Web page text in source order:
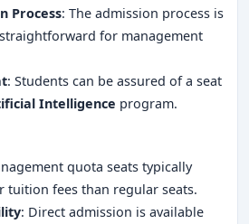
Process: The admission process is
for management
: Students can be assured of a seat
Intelligence program.
quota seats typically
tuition fees than regular seats.
: Direct admission is available